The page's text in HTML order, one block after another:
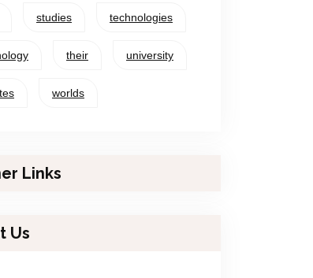
studies technologies
their university
worlds
Links
Us